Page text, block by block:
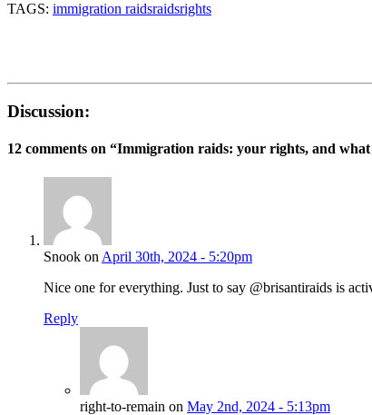
TAGS: immigration raidsraidsrights
Discussion:
12 comments on “Immigration raids: your rights, and what
Snook on April 30th, 2024 - 5:20pm
Nice one for everything. Just to say @brisantiraids is
Reply
right-to-remain on May 2nd, 2024 - 5:13pm